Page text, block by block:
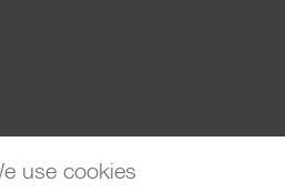
use cookies